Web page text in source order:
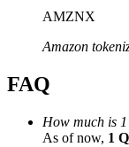
Referral
AMZNX
Amazon
FAQ
How much is
As of now, 1